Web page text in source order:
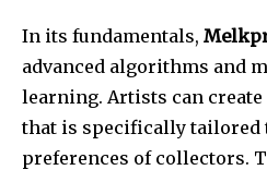
In its fundamentals,
advanced algorithms and
learning. Artists can
that is specifically tailored
preferences of collectors.